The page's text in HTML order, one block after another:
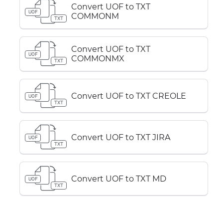
UOF
TXT
Convert UOF to TXT
COMMONM
UOF
TXT
Convert UOF to TXT
COMMONMX
UOF
TXT
Convert UOF to TXT CREOLE
UOF
TXT
Convert UOF to TXT JIRA
UOF
TXT
Convert UOF to TXT MD